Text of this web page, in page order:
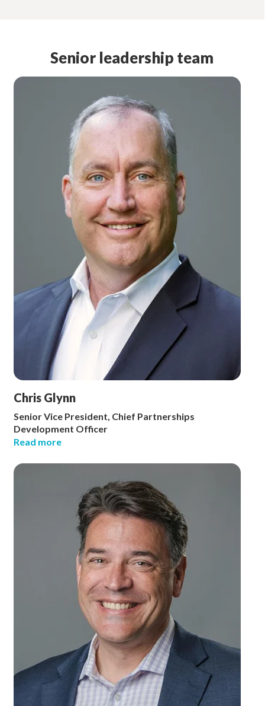
Senior leadership team
Chris Glynn
Senior Vice President, Chief Partnerships
Development Officer
Read more